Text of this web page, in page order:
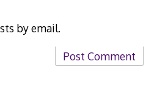
by email.